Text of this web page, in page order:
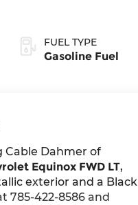
FUEL TYPE
Gasoline Fuel
Cable Dahmer of
Equinox FWD LT,
exterior and a Black
785-422-8586 and